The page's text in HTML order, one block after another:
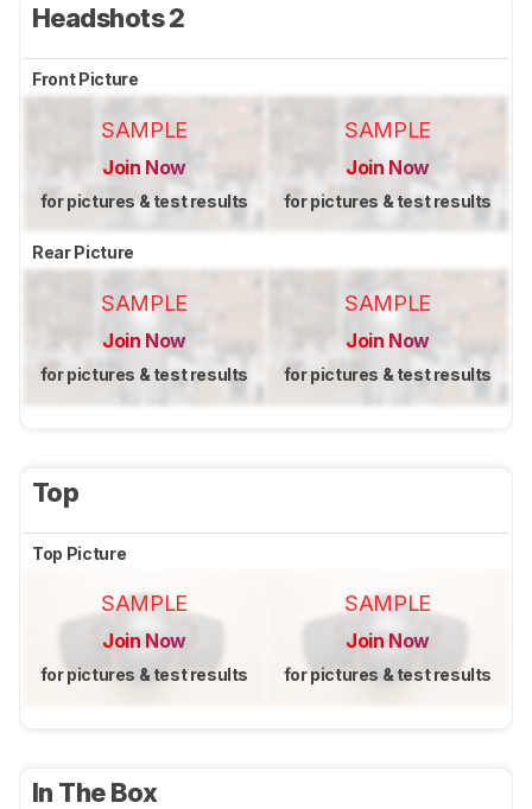
Headshots 2
Front Picture
SAMPLE
Join Now
for pictures & test results
SAMPLE
Join Now
for pictures & test results
Rear Picture
SAMPLE
Join Now
for pictures & test results
SAMPLE
Join Now
for pictures & test results
Top
Top Picture
SAMPLE
Join Now
for pictures & test results
SAMPLE
Join Now
for pictures & test results
In The Box